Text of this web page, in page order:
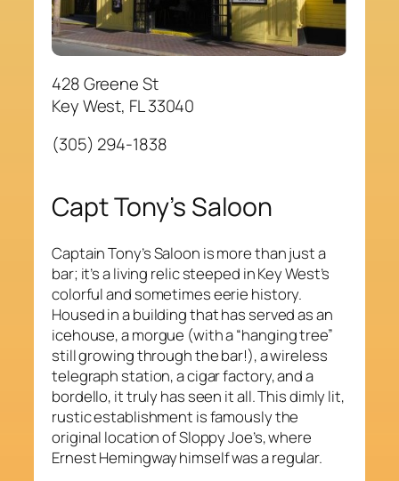
428 Greene St
Key West, FL 33040
(305) 294-1838
Capt Tony’s Saloon
Captain Tony’s Saloon is more than just a
bar; it’s a living relic steeped in Key West’s
colorful and sometimes eerie history.
Housed in a building that has served as an
icehouse, a morgue (with a “hanging tree”
still growing through the bar!), a wireless
telegraph station, a cigar factory, and a
bordello, it truly has seen it all. This dimly lit,
rustic establishment is famously the
original location of Sloppy Joe’s, where
Ernest Hemingway himself was a regular.